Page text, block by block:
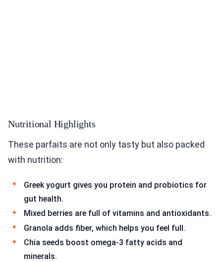
Nutritional Highlights
These parfaits are not only tasty but also packed
with nutrition:
Greek yogurt gives you protein and probiotics for
gut health.
Mixed berries are full of vitamins and antioxidants.
Granola adds fiber, which helps you feel full.
Chia seeds boost omega-3 fatty acids and
minerals.